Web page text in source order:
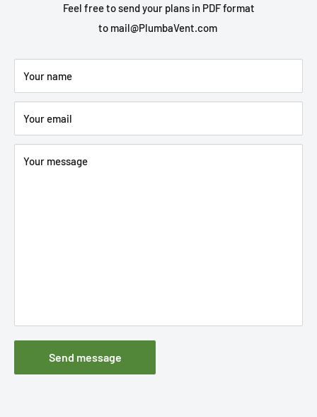
Feel free to send your plans in PDF format
to mail@PlumbaVent.com
Your name
Your email
Your message
Send message